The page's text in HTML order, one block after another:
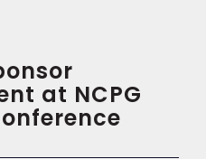
at NCPG